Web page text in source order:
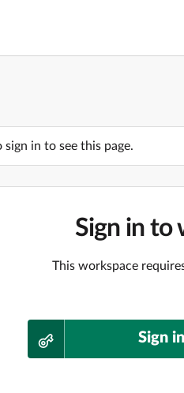
sign in to see this page.
Sign in to
This workspace
Sign